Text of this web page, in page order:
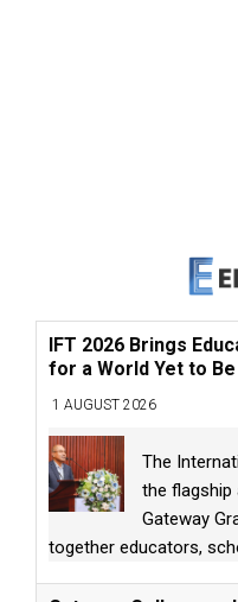
IFT 2026 Brings
for a World Yet to
1 AUGUST 2026
The
the flagship
Gateway
together educators,